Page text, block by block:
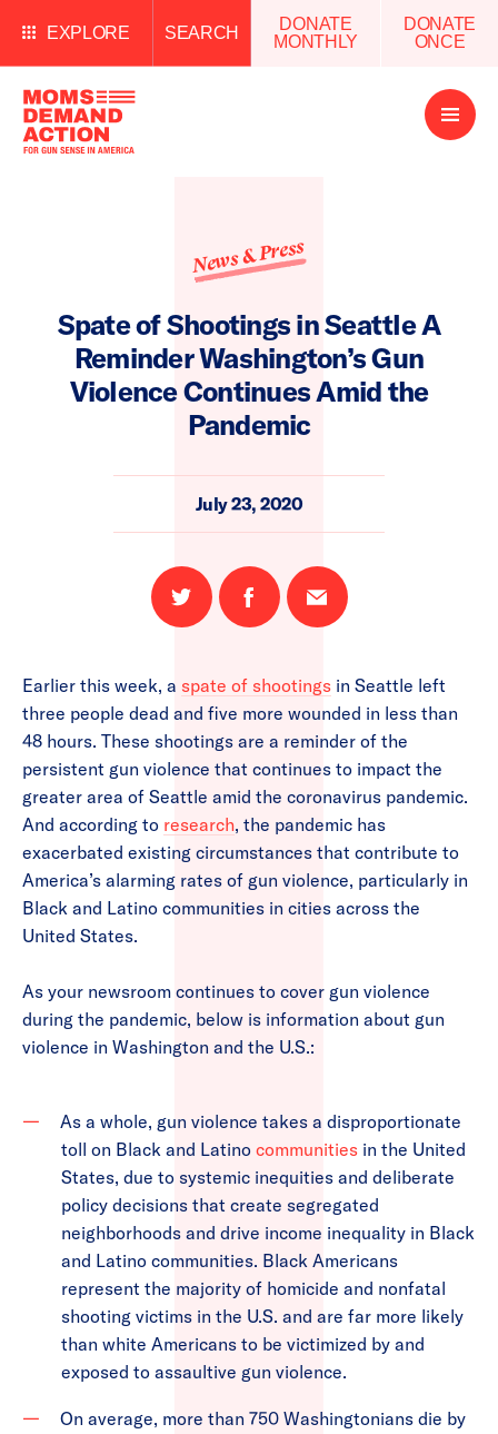
EXPLORE SEARCH
DONATE
MONTHLY
DONATE
ONCE
Open
Menu
News & Press
Spate of Shootings in Seattle A
Reminder Washington’s Gun
Violence Continues Amid the
Pandemic
July 23, 2020
Share
on
Share
on
Email
this
Earlier this week, a spate of shootings in Seattle left
three people dead and five more wounded in less than
48 hours. These shootings are a reminder of the
persistent gun violence that continues to impact the
greater area of Seattle amid the coronavirus pandemic.
And according to research, the pandemic has
exacerbated existing circumstances that contribute to
America’s alarming rates of gun violence, particularly in
Black and Latino communities in cities across the
United States.
As your newsroom continues to cover gun violence
during the pandemic, below is information about gun
violence in Washington and the U.S.:
As a whole, gun violence takes a disproportionate
toll on Black and Latino communities in the United
States, due to systemic inequities and deliberate
policy decisions that create segregated
neighborhoods and drive income inequality in Black
and Latino communities. Black Americans
represent the majority of homicide and nonfatal
shooting victims in the U.S. and are far more likely
than white Americans to be victimized by and
exposed to assaultive gun violence.
On average, more than 750 Washingtonians die by